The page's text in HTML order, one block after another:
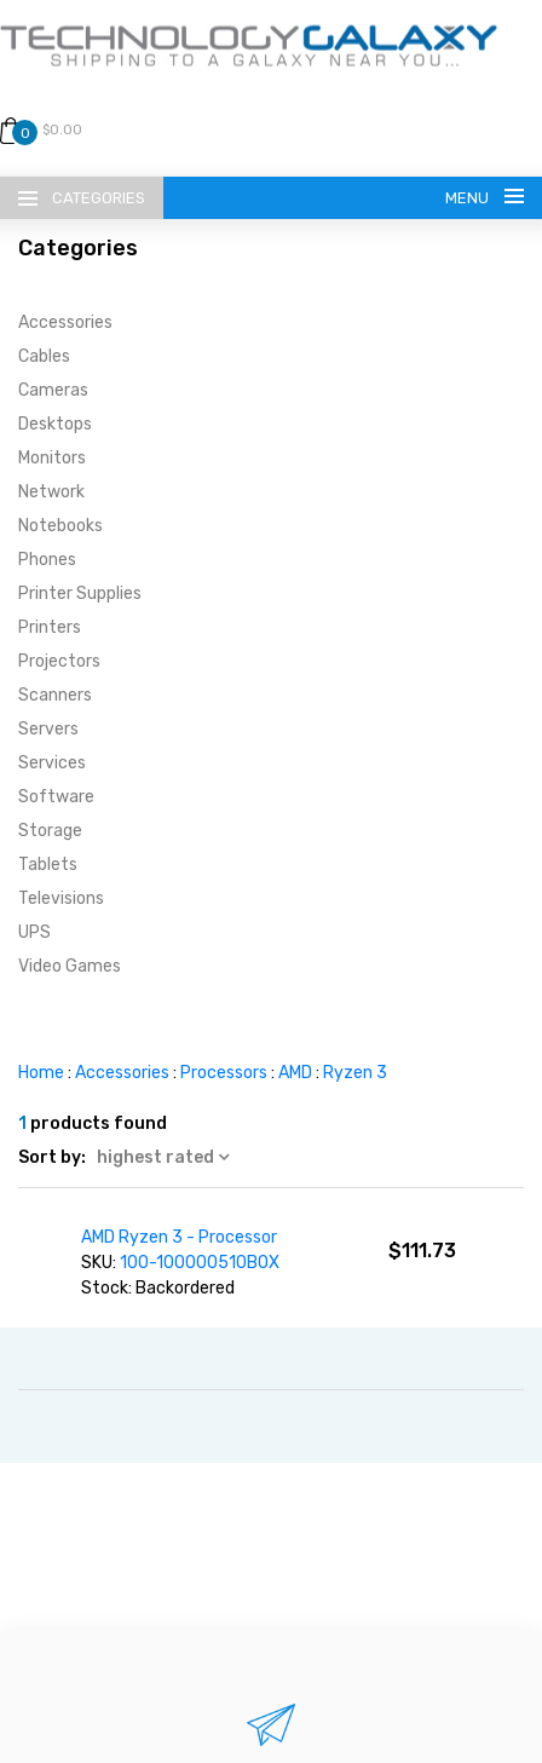
0 $0.00
CATEGORIES MENU
LANGUAGE
ENGLISH
CURRENCY
SUPER DEALS
MENU ITEM
MENU ITEM
MENU ITEM
FEATURED BRANDS
FEATURED BRANDS
MENU ITEM
TRENDING STYLES
TRENDING STYLES
CONTACT
Categories
Accessories
Cables
Cameras
Desktops
Monitors
Network
Notebooks
Phones
Printer Supplies
Printers
Projectors
Scanners
Servers
Services
Software
Storage
Tablets
Televisions
UPS
Video Games
Home : Accessories : Processors : AMD : Ryzen 3
1 products found
Sort by:
highest rated
AMD Ryzen 3 - Processor
SKU:100-100000510BOX
Stock: Backordered
$111.73